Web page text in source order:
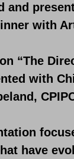
and
with
“The
with
have